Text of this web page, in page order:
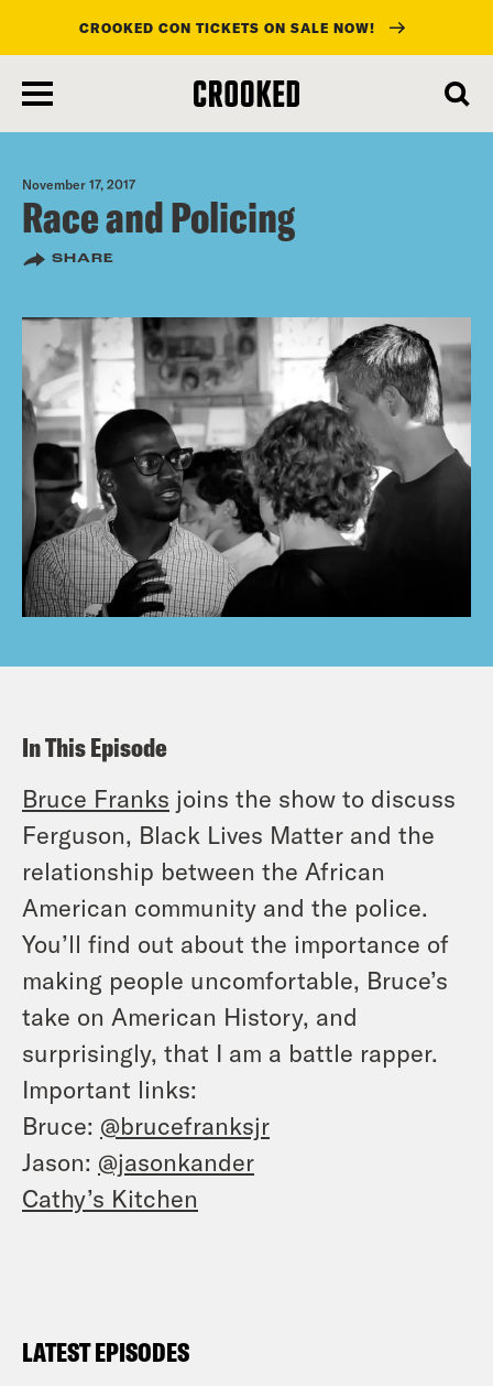
main
content
CROOKED CON TICKETS ON SALE NOW!
November 17, 2017
Race and Policing
SHARE
In This Episode
Bruce Franks joins the show to discuss
Ferguson, Black Lives Matter and the
relationship between the African
American community and the police.
You’ll find out about the importance of
making people uncomfortable, Bruce’s
take on American History, and
surprisingly, that I am a battle rapper.
Important links:
Bruce: @brucefranksjr
Jason: @jasonkander
Cathy’s Kitchen
LATEST EPISODES